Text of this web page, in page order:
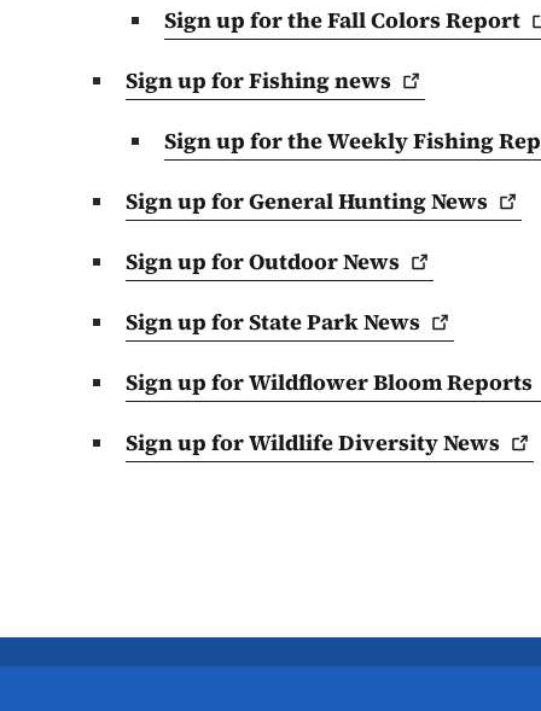
Sign up for the Fall ColorsReport
Sign up for Fishingnews
Sign up for the Weekly Fishing
Sign up for General HuntingNews
Sign up for OutdoorNews
Sign up for State ParkNews
Sign up for Wildflower BloomReports
Sign up for Wildlife DiversityNews